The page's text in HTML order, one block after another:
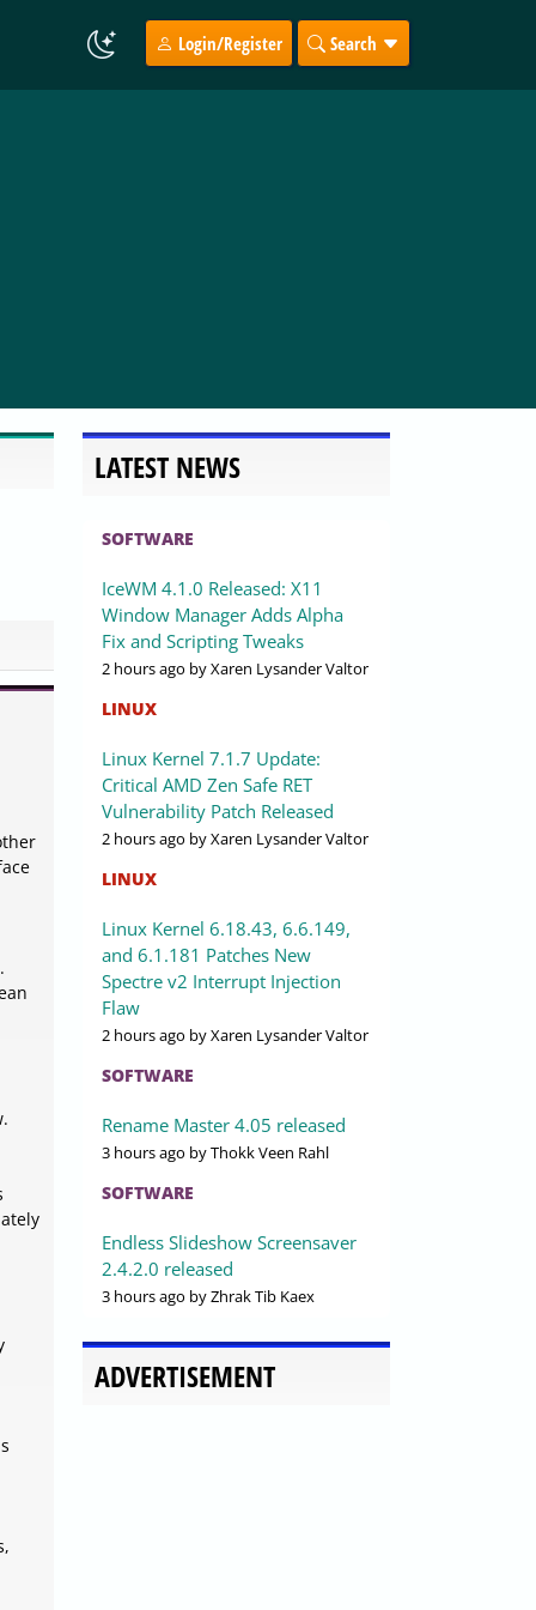
Login/Register Search
LATEST NEWS
SOFTWARE
IceWM 4.1.0 Released: X11
Window Manager Adds Alpha
Fix and Scripting Tweaks
2 hours ago by Xaren Lysander Valtor
LINUX
Linux Kernel 7.1.7 Update:
Critical AMD Zen Safe RET
Vulnerability Patch Released
2 hours ago by Xaren Lysander Valtor
LINUX
Linux Kernel 6.18.43, 6.6.149,
and 6.1.181 Patches New
Spectre v2 Interrupt Injection
Flaw
2 hours ago by Xaren Lysander Valtor
SOFTWARE
Rename Master 4.05 released
3 hours ago by Thokk Veen Rahl
SOFTWARE
Endless Slideshow Screensaver
2.4.2.0 released
3 hours ago by Zhrak Tib Kaex
ADVERTISEMENT